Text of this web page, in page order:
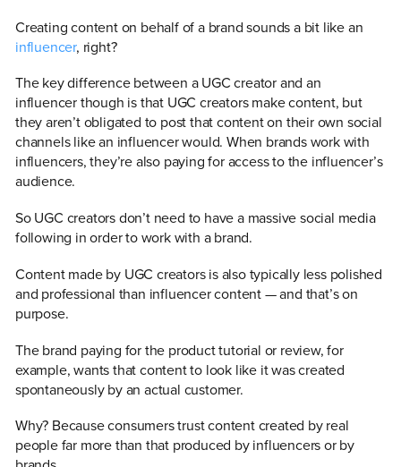
Creating content on behalf of a brand sounds a bit like an
influencer, right?
The key difference between a UGC creator and an
influencer though is that UGC creators make content, but
they aren’t obligated to post that content on their own social
channels like an influencer would. When brands work with
influencers, they’re also paying for access to the influencer’s
audience.
So UGC creators don’t need to have a massive social media
following in order to work with a brand.
Content made by UGC creators is also typically less polished
and professional than influencer content — and that’s on
purpose.
The brand paying for the product tutorial or review, for
example, wants that content to look like it was created
spontaneously by an actual customer.
Why? Because consumers trust content created by real
people far more than that produced by influencers or by